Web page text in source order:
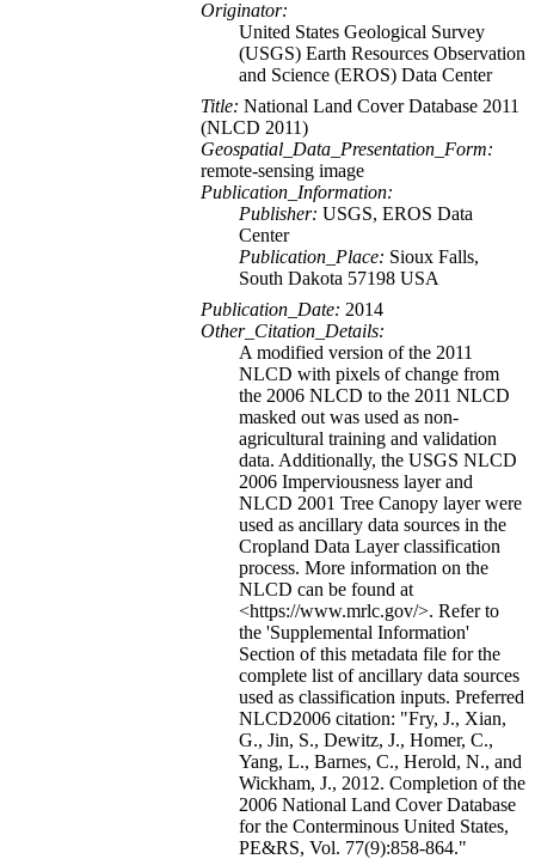
Originator:
United States Geological Survey
(USGS) Earth Resources Observation
and Science (EROS) Data Center
Title: National Land Cover Database 2011
(NLCD 2011)
Geospatial_Data_Presentation_Form:
remote-sensing image
Publication_Information:
Publisher: USGS, EROS Data
Center
Publication_Place: Sioux Falls,
South Dakota 57198 USA
Publication_Date: 2014
Other_Citation_Details:
A modified version of the 2011
NLCD with pixels of change from
the 2006 NLCD to the 2011 NLCD
masked out was used as non-
agricultural training and validation
data. Additionally, the USGS NLCD
2006 Imperviousness layer and
NLCD 2001 Tree Canopy layer were
used as ancillary data sources in the
Cropland Data Layer classification
process. More information on the
NLCD can be found at
<https://www.mrlc.gov/>. Refer to
the 'Supplemental Information'
Section of this metadata file for the
complete list of ancillary data sources
used as classification inputs. Preferred
NLCD2006 citation: "Fry, J., Xian,
G., Jin, S., Dewitz, J., Homer, C.,
Yang, L., Barnes, C., Herold, N., and
Wickham, J., 2012. Completion of the
2006 National Land Cover Database
for the Conterminous United States,
PE&RS, Vol. 77(9):858-864."